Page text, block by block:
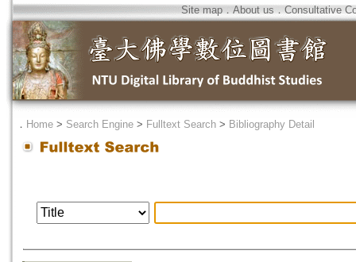
Site map．About us ． Consultative
． Home > Search Engine > Fulltext Search > Bibliography Detail